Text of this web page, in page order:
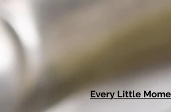
Every Little